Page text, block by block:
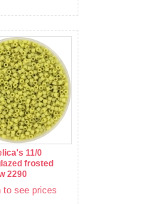
11/0
frosted
2290
to see prices